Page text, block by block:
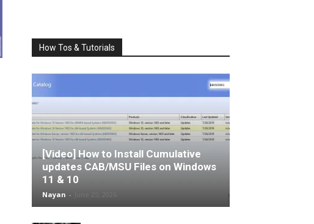
How Tos & Tutorials
[Video] How to Install Cumulative
updates CAB/MSU Files on Windows
11 & 10
Nayan -